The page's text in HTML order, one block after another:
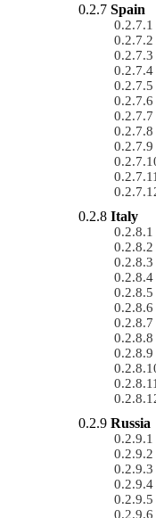
Spain
Italy
Russia